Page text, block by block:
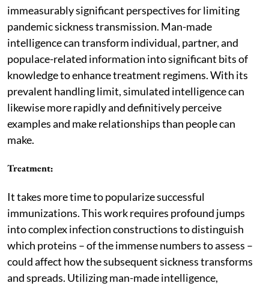
immeasurably significant perspectives for limiting
pandemic sickness transmission. Man-made
intelligence can transform individual, partner, and
populace-related information into significant bits of
knowledge to enhance treatment regimens. With its
prevalent handling limit, simulated intelligence can
likewise more rapidly and definitively perceive
examples and make relationships than people can
make.
Treatment:
It takes more time to popularize successful
immunizations. This work requires profound jumps
into complex infection constructions to distinguish
which proteins – of the immense numbers to assess –
could affect how the subsequent sickness transforms
and spreads. Utilizing man-made intelligence,